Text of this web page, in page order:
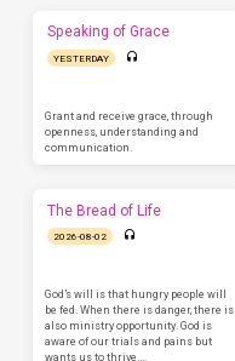
Speaking of Grace
YESTERDAY
Grant and receive grace, through
openness, understanding and
communication.
The Bread of Life
2026-08-02
God’s will is that hungry people will
be fed. When there is danger, there is
also ministry opportunity. God is
aware of our trials and pains but
wants us to thrive.…